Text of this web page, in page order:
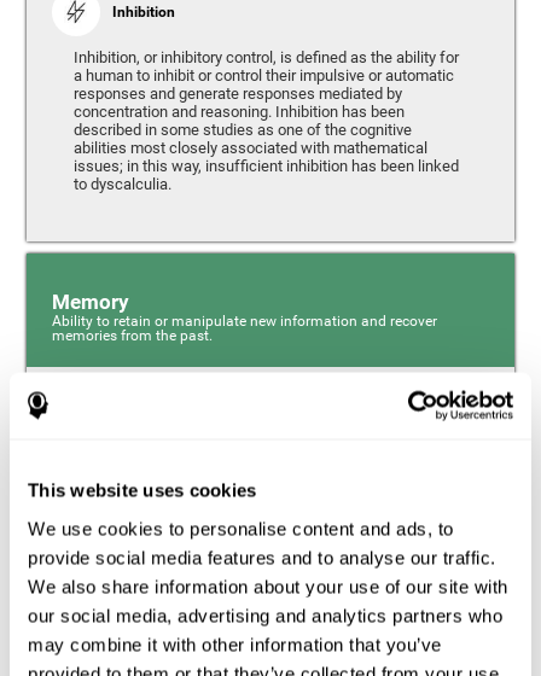
This website uses cookies
We use cookies to personalise content and ads, to
provide social media features and to analyse our traffic.
We also share information about your use of our site with
our social media, advertising and analytics partners who
may combine it with other information that you’ve
Inhibition
Inhibition, or inhibitory control, is defined as the ability for
a human to inhibit or control their impulsive or automatic
responses and generate responses mediated by
concentration and reasoning. Inhibition has been
described in some studies as one of the cognitive
abilities most closely associated with mathematical
issues; in this way, insufficient inhibition has been linked
to dyscalculia.
Memory
Ability to retain or manipulate new information and recover
memories from the past.
sensory memory that is responsible for retaining for a
short period the phonological information we receive from
phonological executive mechanism (cognitive
mechanisms closely associated with short-term
phonological memory) have an essential role in
mathematical ability.
Working Memory